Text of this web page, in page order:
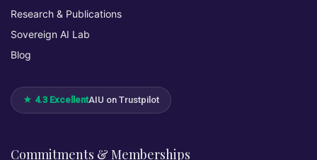
Research & Publications
Sovereign AI Lab
Blog
★ 4.3 ExcellentAIU on Trustpilot
Commitments & Memberships